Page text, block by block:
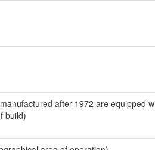
after 1972 are equipped
build)